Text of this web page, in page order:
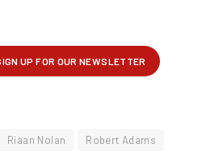
Riaan Nolan Robert Adams